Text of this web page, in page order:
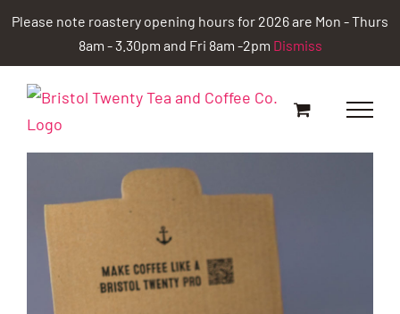
Please note roastery opening hours for 2026 are Mon - Thurs
8am - 3.30pm and Fri 8am -2pm Dismiss
Skip
content